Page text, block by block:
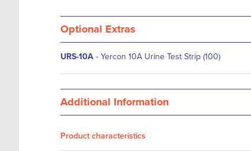
Optional Extras
URS-10A - Yercon 10A Urine Test Strip (100)
Additional Information
Product characteristics